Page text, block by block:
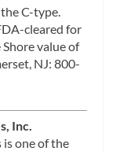
C-type.
cleared for
value of
NJ: 800-
Inc.
one of the